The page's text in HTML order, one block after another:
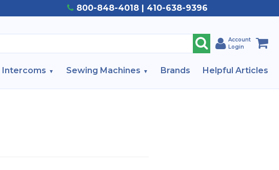
800-848-4018 | 410-638-9396
Account
Login
Intercoms Sewing Machines Brands Helpful Articles